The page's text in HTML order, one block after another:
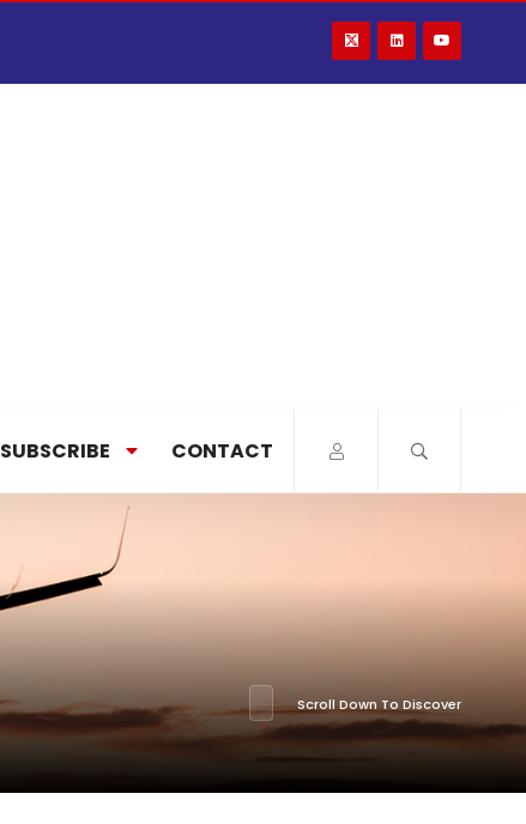
SUBSCRIBE CONTACT
Scroll Down To Discover